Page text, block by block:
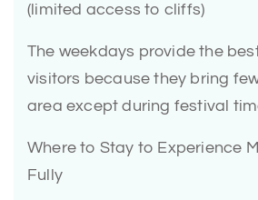
(limited access to cliffs)
The weekdays provide the
visitors because they bring
area except during festival
Where to Stay to Experience
Fully